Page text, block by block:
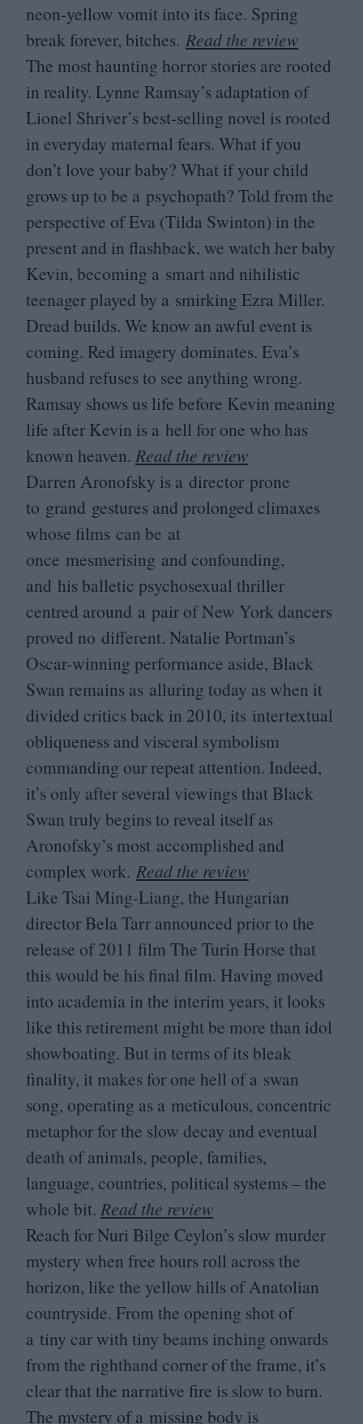
neon-yellow vomit into its face. Spring
break forever, bitches. Read the review
The most haunting horror stories are rooted
in reality. Lynne Ramsay’s adaptation of
Lionel Shriver’s best-selling novel is rooted
in everyday maternal fears. What if you
don’t love your baby? What if your child
grows up to be a psychopath? Told from the
perspective of Eva (Tilda Swinton) in the
present and in flashback, we watch her baby
Kevin, becoming a smart and nihilistic
teenager played by a smirking Ezra Miller.
Dread builds. We know an awful event is
coming. Red imagery dominates. Eva’s
husband refuses to see anything wrong.
Ramsay shows us life before Kevin meaning
life after Kevin is a hell for one who has
known heaven. Read the review
Darren Aronofsky is a director prone
to grand gestures and prolonged climaxes
whose films can be at
once mesmerising and confounding,
and his balletic psychosexual thriller
centred around a pair of New York dancers
proved no different. Natalie Portman’s
Oscar-winning performance aside, Black
Swan remains as alluring today as when it
divided critics back in 2010, its intertextual
obliqueness and visceral symbolism
commanding our repeat attention. Indeed,
it’s only after several viewings that Black
Swan truly begins to reveal itself as
Aronofsky’s most accomplished and
complex work. Read the review
Like Tsai Ming-Liang, the Hungarian
director Bela Tarr announced prior to the
release of2011 film The Turin Horse that
this would be his final film. Having moved
into academia in the interim years, it looks
like this retirement might be more than idol
showboating. But in terms of its bleak
finality, it makes for one hell of a swan
song, operating as a meticulous, concentric
metaphor for the slow decay and eventual
death of animals, people, families,
language, countries, political systems – the
whole bit. Read the review
Reach for Nuri Bilge Ceylon’s slow murder
mystery when free hours roll across the
horizon, like the yellow hills of Anatolian
countryside. From the opening shot of
a tiny car with tiny beams inching onwards
from the righthand corner of the frame, it’s
clear that the narrative fire is slow to burn.
The mystery of a missing body is